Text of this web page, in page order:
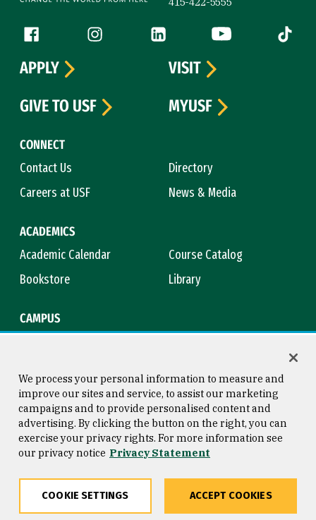
Follow us
Facebook (link is external)
Instagram (link is external)
LinkedIn (link is external)
YouTube (link is
Tiktok
CONNECT
Contact Us
Directory
Careers at USF
News & Media
ACADEMICS
Academic Calendar
Course Catalog
Bookstore
Library
CAMPUS
APPLY
VISIT
GIVE TO USF
MYUSF
Consumer Information
Privacy Statement
Copyright © 2026 University of
San Francisco
We process your personal information to measure and
improve our sites and service, to assist our marketing
campaigns and to provide personalised content and
advertising. By clicking the button on the right, you can
exercise your privacy rights. For more information see
our privacy notice Privacy Statement
COOKIE SETTINGS ACCEPT COOKIES